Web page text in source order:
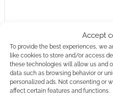
Accept
To provide the best experiences, we
like cookies to store and/or access
these technologies will allow us and
data such as browsing behavior or
personalized ads. Not consenting or
affect certain features and functions.
Subscribe